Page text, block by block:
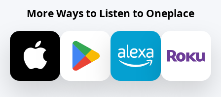
More Ways to Listen to Oneplace